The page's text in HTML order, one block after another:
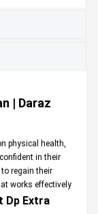
| Daraz
physical health,
in their
regain their
works effectively
Dp Extra